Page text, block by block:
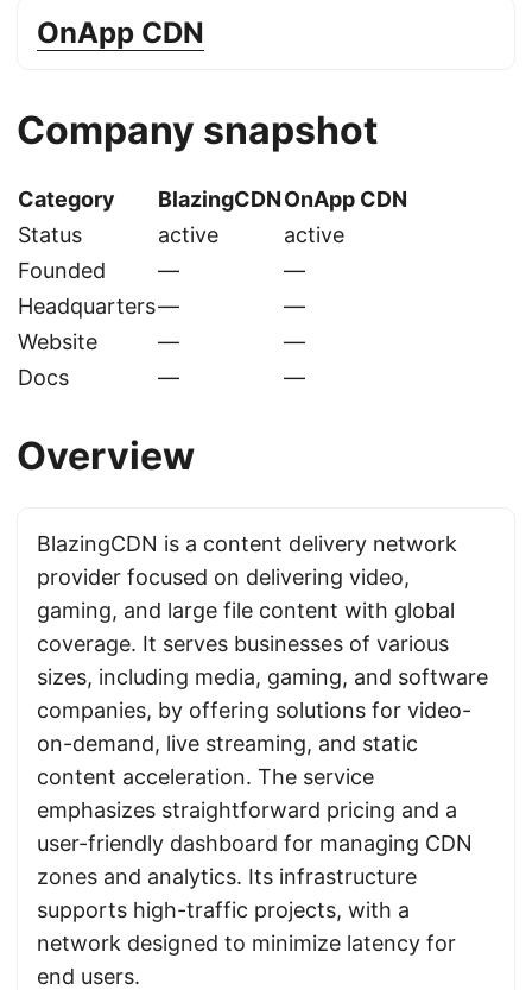
OnApp CDN
Company snapshot
Category BlazingCDNOnApp CDN
Status
active
active
Founded
—
—
Headquarters—
—
Website
—
—
Docs
— —
Overview
BlazingCDN is a content delivery network
provider focused on delivering video,
gaming, and large file content with global
coverage. It serves businesses of various
sizes, including media, gaming, and software
companies, by offering solutions for video-
on-demand, live streaming, and static
content acceleration. The service
emphasizes straightforward pricing and a
user-friendly dashboard for managing CDN
zones and analytics. Its infrastructure
supports high-traffic projects, with a
network designed to minimize latency for
end users.